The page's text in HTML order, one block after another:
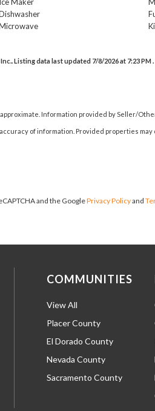
Listing data last updated 7/8/2026 at 7:23 PM .
Information provided by Seller/
of information. Provided properties may
and the GooglePrivacy Policyand
COMMUNITIES
View All
Placer County
El Dorado County
Nevada County
Sacramento County